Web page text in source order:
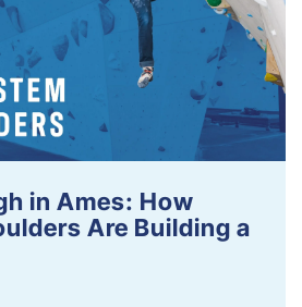
in Ames: How
Are Building a